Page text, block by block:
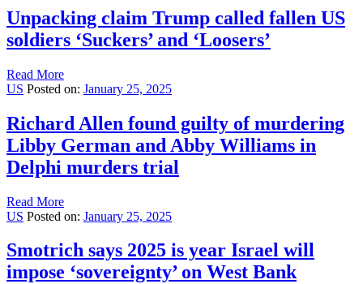
Unpacking claim Trump called fallen US
soldiers ‘Suckers’ and ‘Loosers’
Read More
US Posted on: January 25, 2025
Richard Allen found guilty of murdering
Libby German and Abby Williams in
Delphi murders trial
Read More
US Posted on: January 25, 2025
Smotrich says 2025 is year Israel will
impose ‘sovereignty’ on West Bank